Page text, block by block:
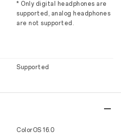
* Only digital headphones are
supported, analog headphones
are not supported.
Supported
ColorOS 16.0